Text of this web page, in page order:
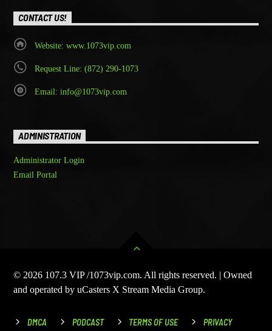
CONTACT US!
Website: www.1073vip.com
Request Line: (872) 290-1073
Email: info@1073vip.com
ADMINISTRATION
Administrator Login
Email Portal
© 2026 107.3 VIP /1073vip.com. All rights reserved. | Owned
and operated by uCasters X Stream Media Group.
DMCA PODCAST TERMS OF USE
PRIVACY